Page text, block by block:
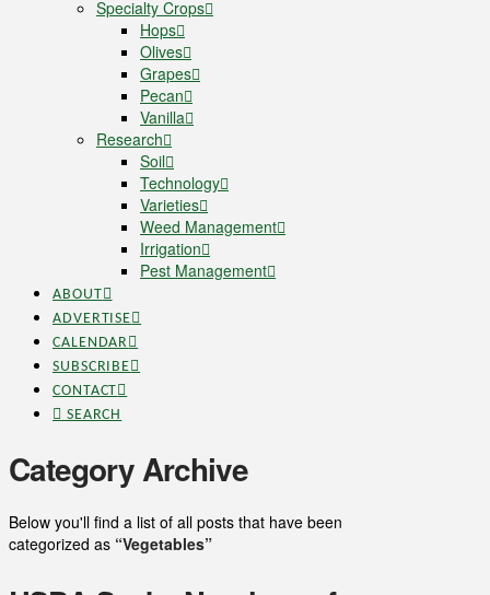
Specialty Crops
Hops
Olives
Grapes
Pecan
Vanilla
Research
Soil
Technology
Varieties
Weed Management
Irrigation
Pest Management
ABOUT
ADVERTISE
CALENDAR
SUBSCRIBE
CONTACT
SEARCH
Category Archive
Below you'll find a list of all posts that have been
categorized as “Vegetables”